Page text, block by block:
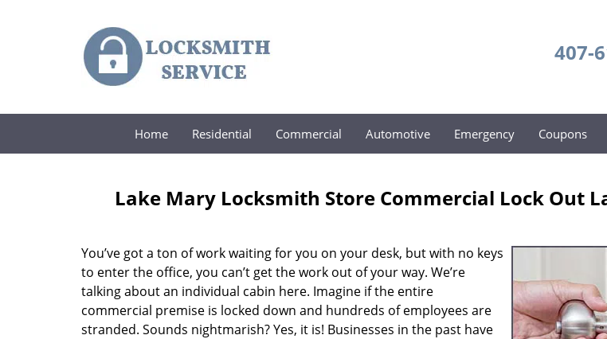
407-
Home Residential Commercial Automotive Emergency Coupons
Lake Mary Locksmith Store Commercial Lock Out
You’ve got a ton of work waiting for you on your desk, but with no keys
to enter the office, you can’t get the work out of your way. We’re
talking about an individual cabin here. Imagine if the entire
commercial premise is locked down and hundreds of employees are
stranded. Sounds nightmarish? Yes, it is! Businesses in the past have